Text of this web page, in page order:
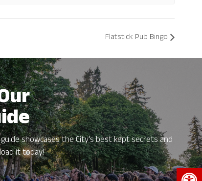
Flatstick Pub Bingo
showcases the City's best kept secrets and
it today!